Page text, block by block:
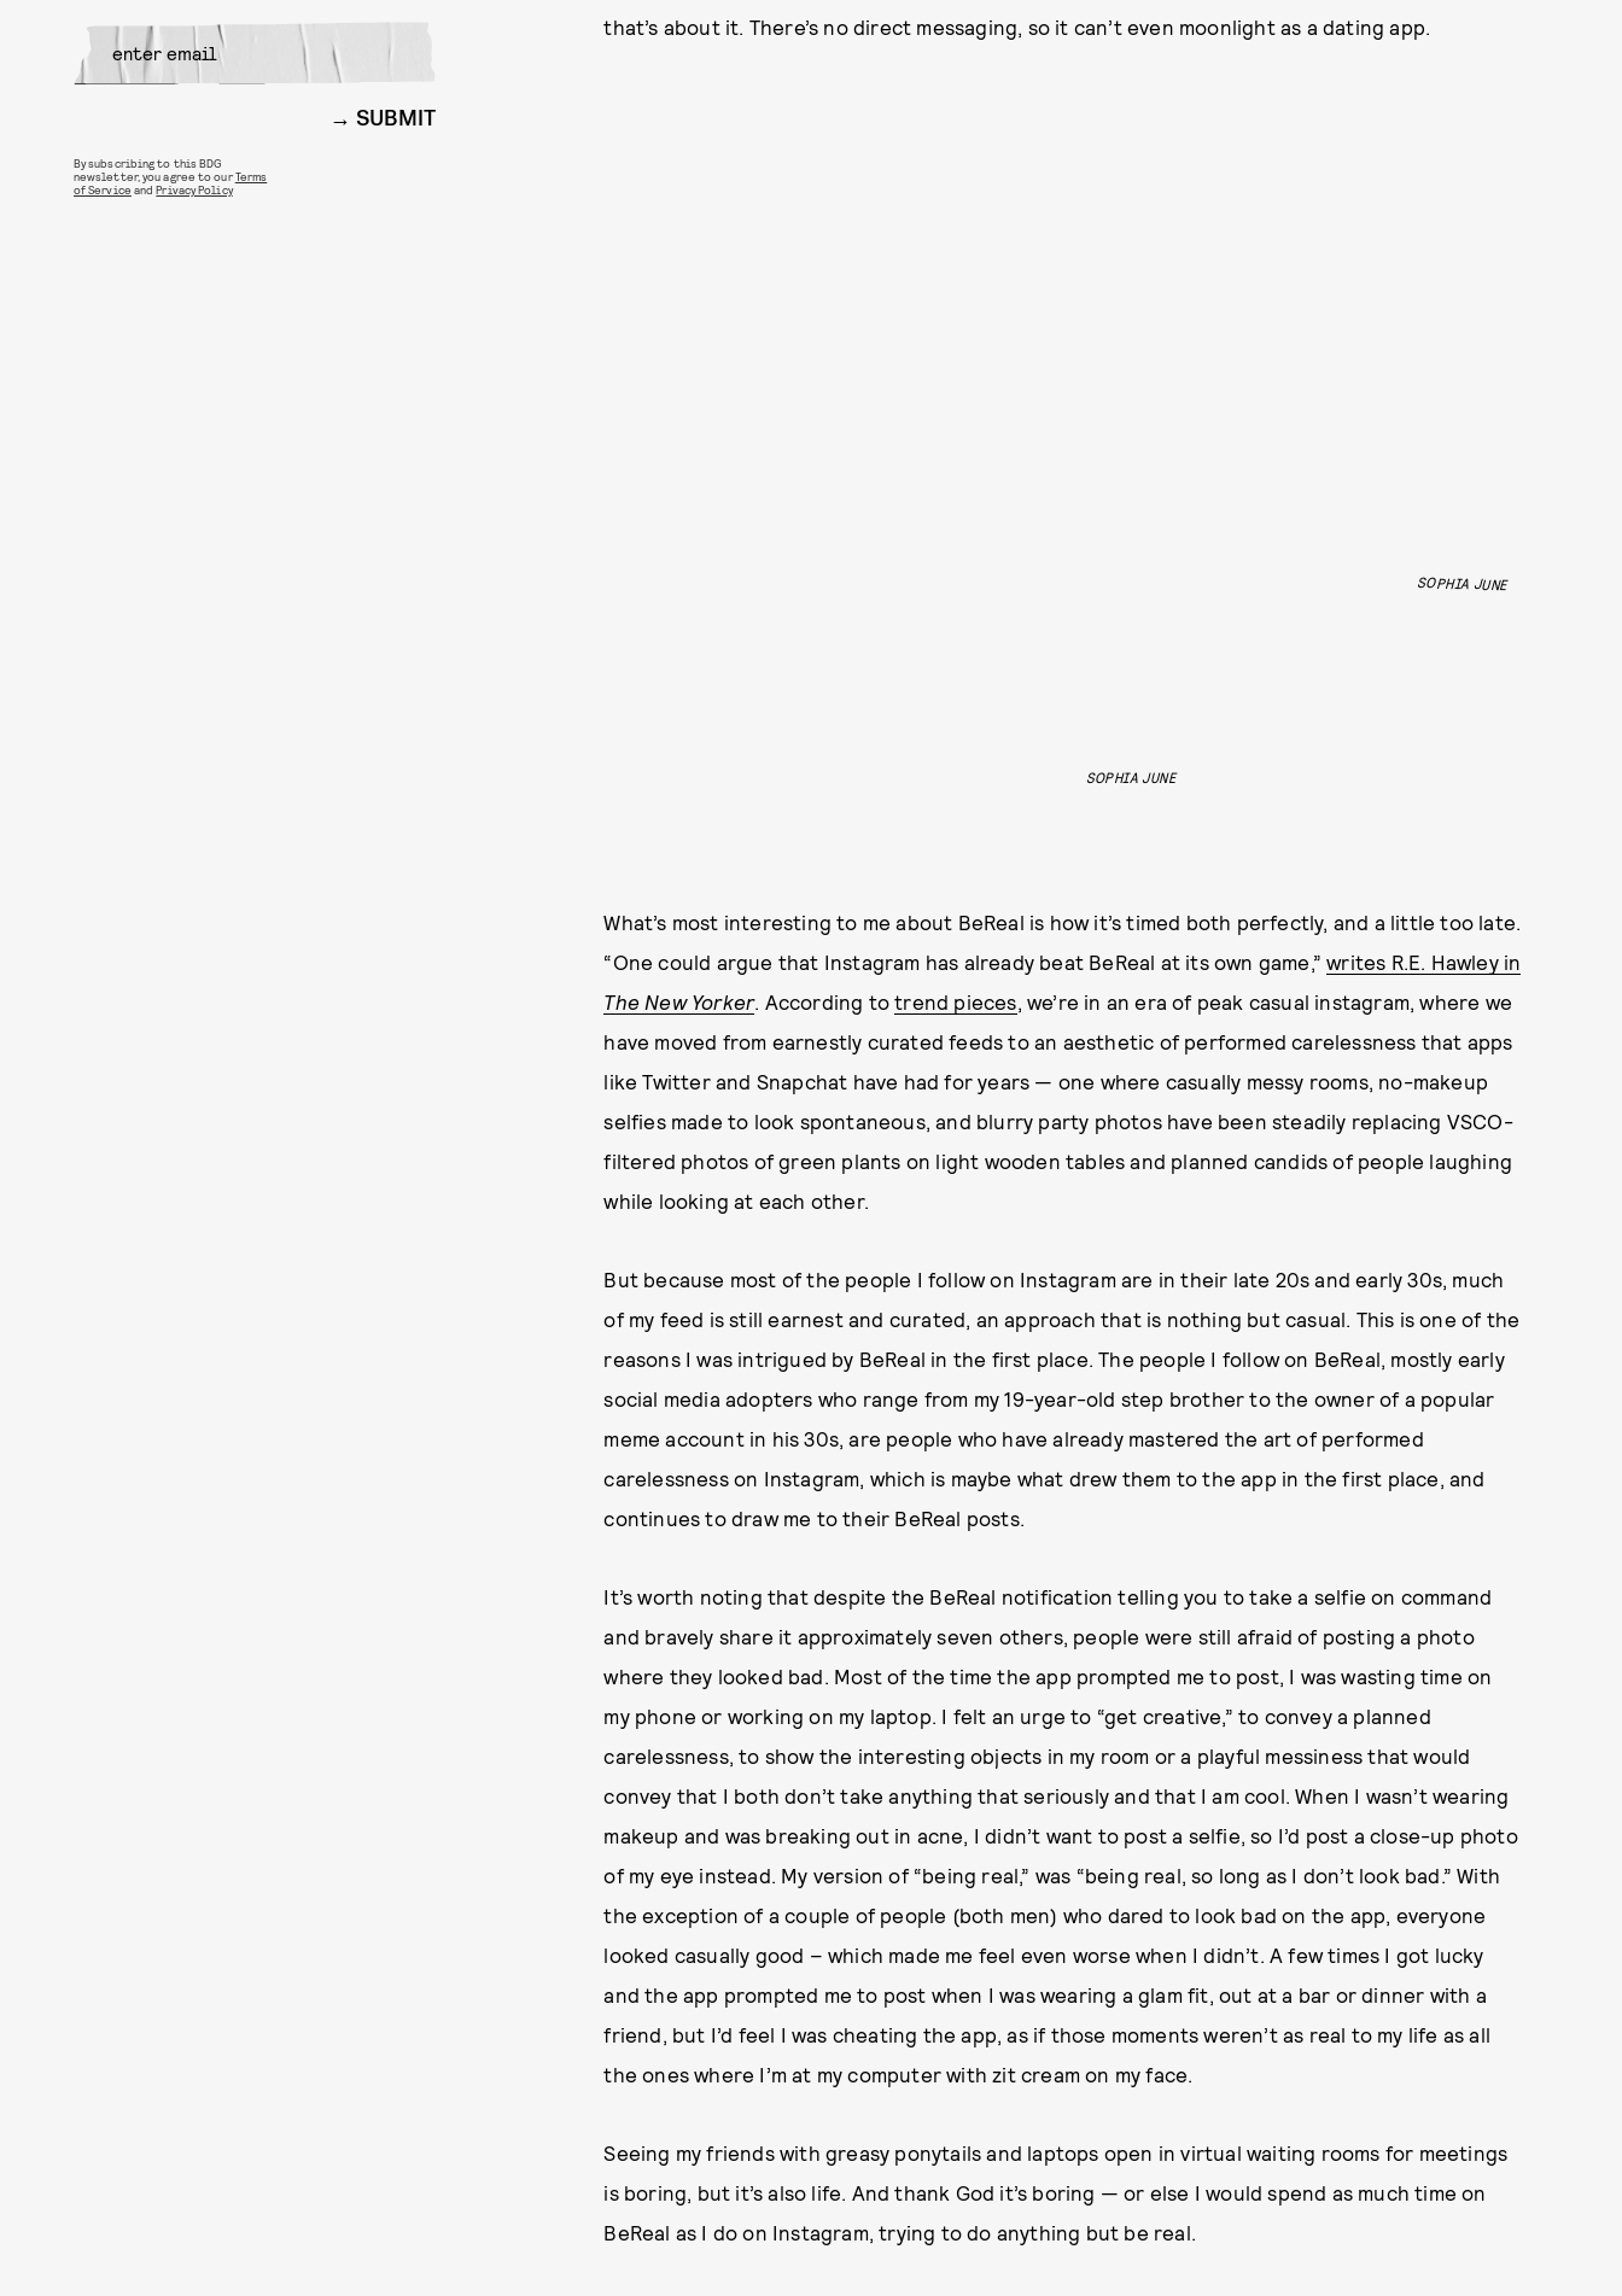
that’s about it. There’s no direct messaging, so it can’t even moonlight as a dating app.
SOPHIA JUNE
SOPHIA JUNE
What’s most interesting to me about BeReal is how it’s timed both perfectly, and a little too late.
“One could argue that Instagram has already beat BeReal at its own game,”writes R.E. Hawley in
The New Yorker. According totrend pieces , we’re in an era of peak casual instagram, where we
have moved from earnestly curated feeds to an aesthetic of performed carelessness that apps
like Twitter and Snapchat have had for years — one where casually messy rooms, no-makeup
selfies made to look spontaneous, and blurry party photos have been steadily replacing VSCO-
filtered photos of green plants on light wooden tables and planned candids of people laughing
while looking at each other.
But because most of the people I follow on Instagram are in their late 20s and early 30s, much
of my feed is still earnest and curated, an approach that is nothing but casual. This is one of the
reasons I was intrigued by BeReal in the first place. The people I follow on BeReal, mostly early
social media adopters who range from my 19-year-old step brother to the owner of a popular
meme account in his 30s, are people who have already mastered the art of performed
carelessness on Instagram, which is maybe what drew them to the app in the first place, and
continues to draw me to their BeReal posts.
It’s worth noting that despite the BeReal notification telling you to take a selfie on command
and bravely share it approximately seven others, people were still afraid of posting a photo
where they looked bad. Most of the time the app prompted me to post, I was wasting time on
my phone or working on my laptop. I felt an urge to “get creative,” to convey a planned
carelessness, to show the interesting objects in my room or a playful messiness that would
convey that I both don’t take anything that seriously and that I am cool. When I wasn’t wearing
makeup and was breaking out in acne, I didn’t want to post a selfie, so I’d post a close-up photo
of my eye instead. My version of “being real,” was “being real, so long as I don’t look bad.” With
the exception of a couple of people (both men) who dared to look bad on the app, everyone
looked casually good – which made me feel even worse when I didn’t. A few times I got lucky
and the app prompted me to post when I was wearing a glam fit, out at a bar or dinner with a
friend, but I’d feel I was cheating the app, as if those moments weren’t as real to my life as all
the ones where I’m at my computer with zit cream on my face.
Seeing my friends with greasy ponytails and laptops open in virtual waiting rooms for meetings
is boring, but it’s also life. And thank God it’s boring — or else I would spend as much time on
BeReal as I do on Instagram, trying to do anything but be real.
SUBMIT
By subscribing to this BDG
newsletter, you agree to ourTerms
of Service andPrivacy Policy